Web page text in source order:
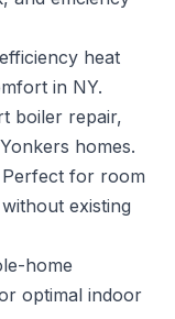
heat
in NY.
boiler repair,
homes.
Perfect for room
existing
home
optimal indoor